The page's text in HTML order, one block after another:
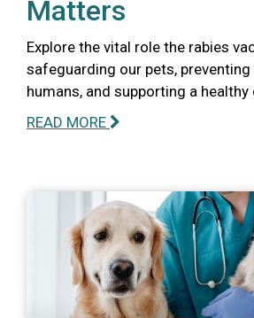
Matters
Explore the vital role the rabies
safeguarding our pets,
humans, and supporting a
READ MORE